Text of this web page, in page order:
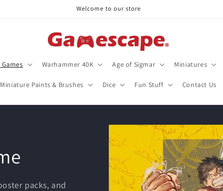
Welcome to our store
Warhammer 40K Age of Sigmar Miniatures
Miniature Paints & Brushes Dice Fun Stuff Contact Us
packs, and